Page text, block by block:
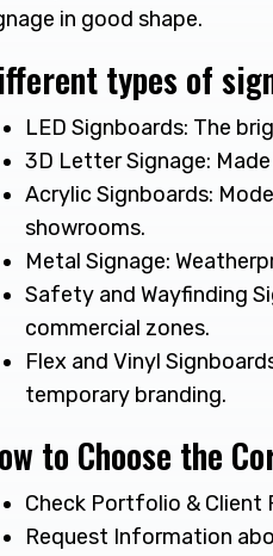
in good shape.
types of
LED Signboards: The
3D Letter Signage:
Acrylic Signboards:
showrooms.
Metal Signage:
Safety and Wayfinding
commercial zones.
Flex and Vinyl
temporary branding.
to Choose the
Check Portfolio & Client
Request Information